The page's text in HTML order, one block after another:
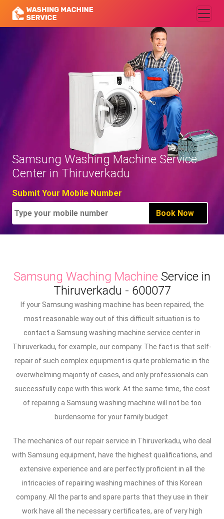
Samsung Washing Machine Service
Center in Thiruverkadu
Submit Your Mobile Number
Samsung Waching Machine Service in
Thiruverkadu - 600077
If your Samsung washing machine has been repaired, the
most reasonable way out of this difficult situation is to
contact a Samsung washing machine service center in
Thiruverkadu, for example, our company. The fact is that self-
repair of such complex equipment is quite problematic in the
overwhelming majority of cases, and only professionals can
successfully cope with this work. At the same time, the cost
of repairing a Samsung washing machine will not be too
burdensome for your family budget.
The mechanics of our repair service in Thiruverkadu, who deal
with Samsung equipment, have the highest qualifications, and
extensive experience and are perfectly proficient in all the
intricacies of repairing washing machines of this Korean
company. All the parts and spare parts that they use in their
work have all the necessary certificates, are of very high